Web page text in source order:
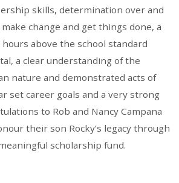
skills, determination over and
change and get things done, a
above the school standard
a clear understanding of the
nature and demonstrated acts of
set career goals and a very strong
to Rob and Nancy Campana
their son Rocky’s legacy through
scholarship fund.